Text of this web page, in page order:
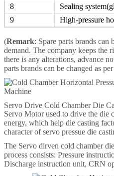
8
Sealing
9
High-pressure
(Remark: Spare parts brands can
demand. The company keeps the
there is any alterations, advance
parts brands can be changed as
Servo Drive Cold Chamber Die
Servo Motor used to drive the die
energy, which help die casting
character of servo pressue die
The Servo dirven cold chamber
process consists: Pressure
Discharge instruction unit, CRN